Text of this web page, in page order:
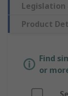
Legislation
Product
Find
or